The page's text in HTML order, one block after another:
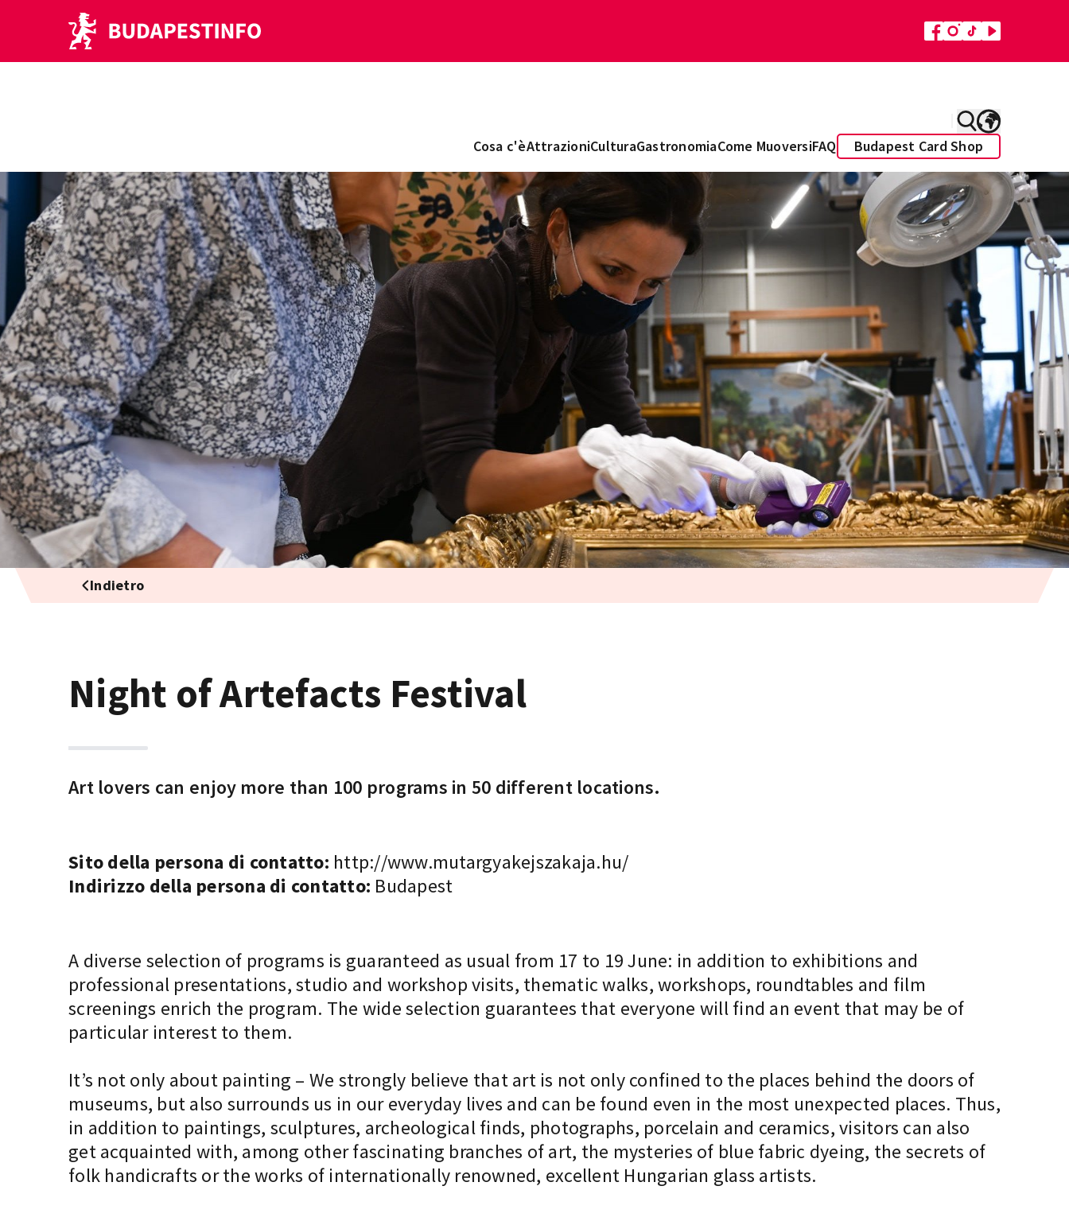
Cosa c'èAttrazioniCulturaGastronomiaCome MuoversiFAQ Budapest Card Shop
Indietro
Night of Artefacts Festival
Art lovers can enjoy more than 100 programs in 50 different locations.
Sito della persona di contatto: http://www.mutargyakejszakaja.hu/
Indirizzo della persona di contatto: Budapest
A diverse selection of programs is guaranteed as usual from 17 to 19 June: in addition to exhibitions and
professional presentations, studio and workshop visits, thematic walks, workshops, roundtables and film
screenings enrich the program. The wide selection guarantees that everyone will find an event that may be of
particular interest to them.
It’s not only about painting – We strongly believe that art is not only confined to the places behind the doors of
museums, but also surrounds us in our everyday lives and can be found even in the most unexpected places. Thus,
in addition to paintings, sculptures, archeological finds, photographs, porcelain and ceramics, visitors can also
get acquainted with, among other fascinating branches of art, the mysteries of blue fabric dyeing, the secrets of
folk handicrafts or the works of internationally renowned, excellent Hungarian glass artists.